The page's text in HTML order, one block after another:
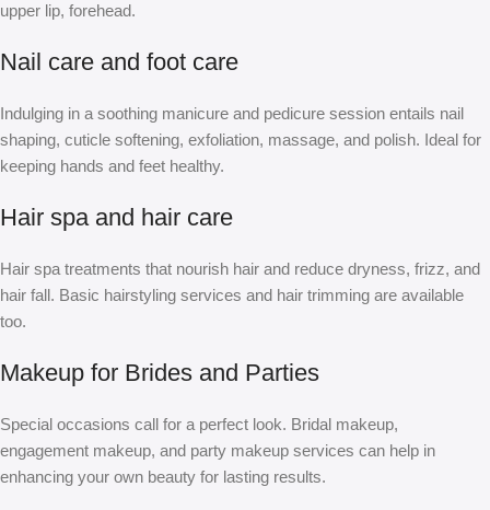
upper lip, forehead.
Nail care and foot care
Indulging in a soothing manicure and pedicure session entails nail
shaping, cuticle softening, exfoliation, massage, and polish. Ideal for
keeping hands and feet healthy.
Hair spa and hair care
Hair spa treatments that nourish hair and reduce dryness, frizz, and
hair fall. Basic hairstyling services and hair trimming are available
too.
Makeup for Brides and Parties
Special occasions call for a perfect look. Bridal makeup,
engagement makeup, and party makeup services can help in
enhancing your own beauty for lasting results.